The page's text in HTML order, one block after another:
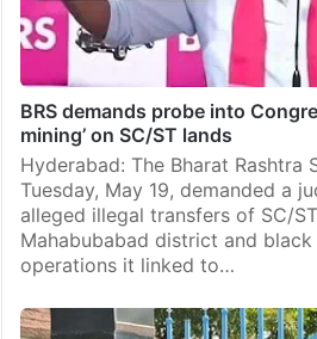
BRS demands probe into
mining’ on SC/ST lands
Hyderabad: The Bharat Rashtra
Tuesday, May 19, demanded a
alleged illegal transfers of SC/
Mahabubabad district and
operations it linked to…